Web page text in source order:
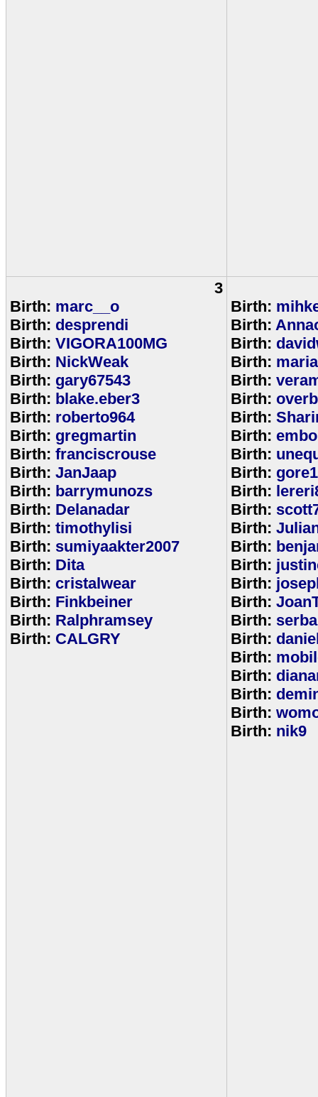
3
Birth: marc__o
Birth: desprendi
Birth: VIGORA100MG
Birth: NickWeak
Birth: gary67543
Birth: blake.eber3
Birth: roberto964
Birth: gregmartin
Birth: franciscrouse
Birth: JanJaap
Birth: barrymunozs
Birth: Delanadar
Birth: timothylisi
Birth: sumiyaakter2007
Birth: Dita
Birth: cristalwear
Birth: Finkbeiner
Birth: Ralphramsey
Birth: CALGRY
Birth:
Birth:
Birth:
Birth:
Birth:
Birth:
Birth:
Birth:
Birth:
Birth:
Birth:
Birth:
Birth:
Birth:
Birth:
Birth:
Birth:
Birth:
Birth:
Birth:
Birth:
Birth:
Birth:
Birth: nik9